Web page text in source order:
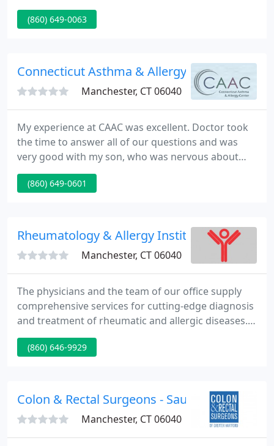
a mask in our Waiting Rooms, and we will take your
temperatrue. Thank you for your cooperation.
Sports Medicine.
(860) 649-0063
Connecticut Asthma & Allergy
Manchester, CT 06040
My experience at CAAC was excellent. Doctor took
the time to answer all of our questions and was
very good with my son, who was nervous about
getting so many shots! The staff was very friendly,
knowledgeable and efficient. I really appreciated
(860) 649-0601
Rheumatology & Allergy Institute
Manchester, CT 06040
The physicians and the team of our office supply
comprehensive services for cutting-edge diagnosis
and treatment of rheumatic and allergic diseases.
Our team strives to make a visit to the
Rheumatology and Allergy Institute as pleasant as
and examination.
(860) 646-9929
Colon & Rectal Surgeons - Saumitra R
Manchester, CT 06040